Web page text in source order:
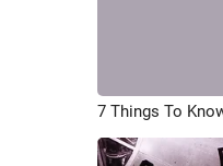
7 Things To